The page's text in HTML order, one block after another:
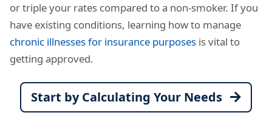
or triple your rates compared to a non-smoker. If you
have existing conditions, learning how to manage
chronic illnesses for insurance purposes is vital to
getting approved.
Start by Calculating Your Needs